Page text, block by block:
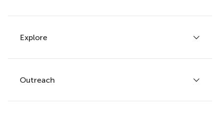
Author guidelines
Services for authors
Policies and publication ethics
Explore
Articles
Research Topics
Outreach